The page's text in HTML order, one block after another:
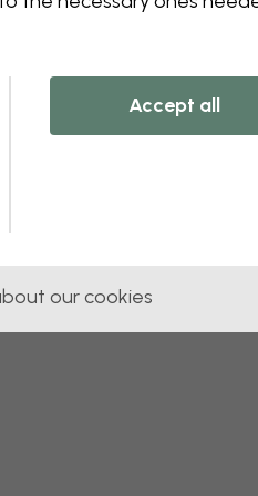
contactAccept all
our cookies